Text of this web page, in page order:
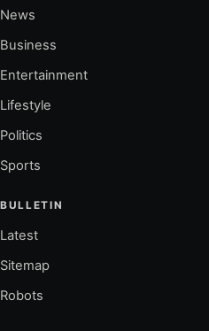
News
Business
Entertainment
Lifestyle
Politics
Sports
BULLETIN
Latest
Sitemap
Robots